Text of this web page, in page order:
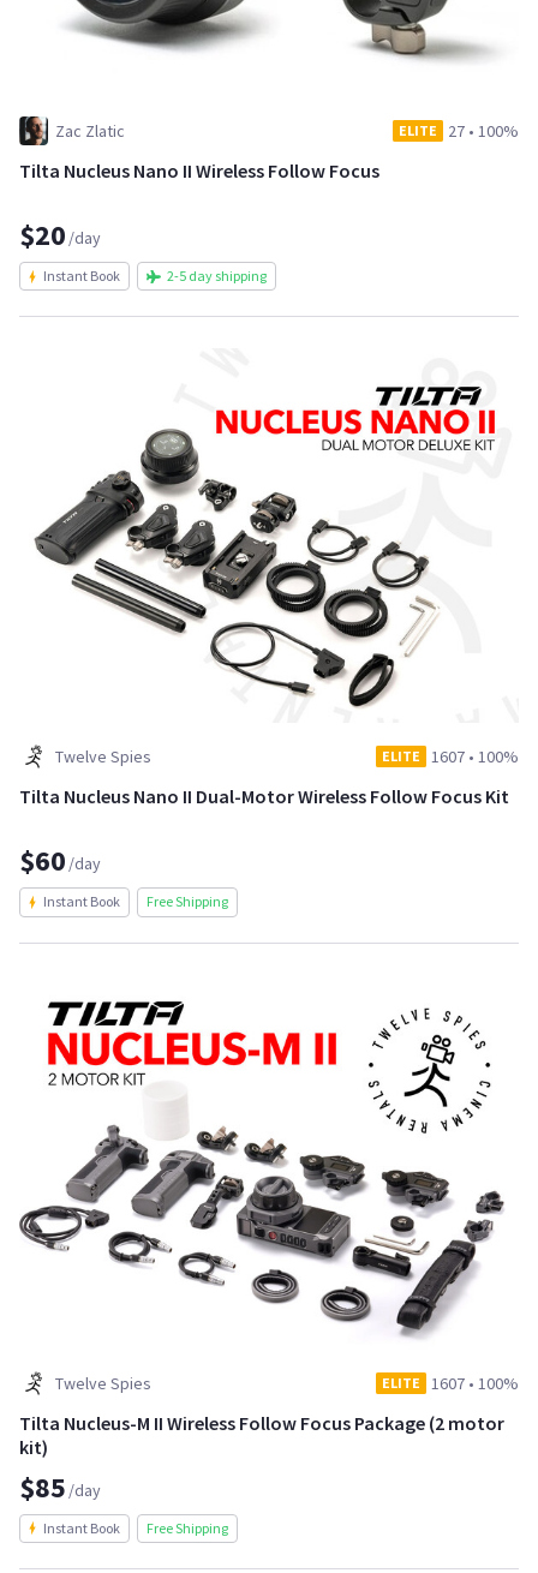
Zac Zlatic ELITE 27 • 100%
Tilta Nucleus Nano II Wireless Follow Focus
$20 /day
Instant Book 2-5 day shipping
Twelve Spies ELITE 1607 • 100%
Tilta Nucleus Nano II Dual-Motor Wireless Follow Focus Kit
$60 /day
Instant Book Free Shipping
Twelve Spies ELITE 1607 • 100%
Tilta Nucleus-M II Wireless Follow Focus Package (2 motor
kit)
$85 /day
Instant Book Free Shipping